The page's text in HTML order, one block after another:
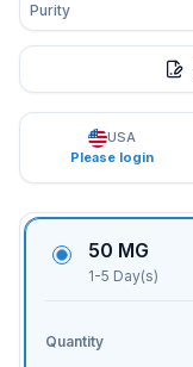
Purity
USA
Please login
50 MG
1-5 Day(s)
Quantity